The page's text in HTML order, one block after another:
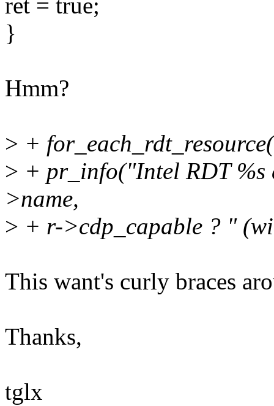
ret = true;
}
Hmm?
> +
> + pr_info("Intel RDT %s
>name,
> + r->cdp_capable ? "
This want's curly braces
Thanks,
tglx